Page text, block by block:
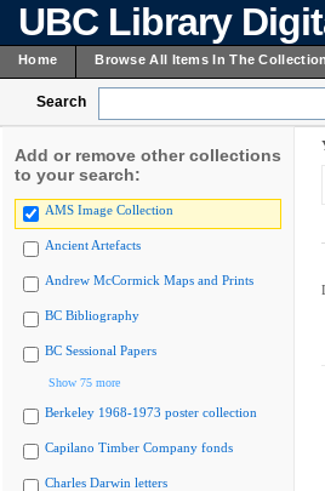
UBC Library
Home Browse All Items In The Collection
Search
Add or remove other collections
to your search:
AMS Image Collection
Ancient Artefacts
Andrew McCormick Maps and Prints
BC Bibliography
BC Sessional Papers
Show 75 more
Berkeley 1968-1973 poster collection
Capilano Timber Company fonds
Charles Darwin letters